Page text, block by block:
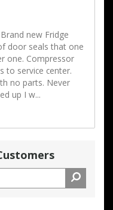
new Fridge
door seals that one
one. Compressor
to service center.
no parts. Never
up I w...